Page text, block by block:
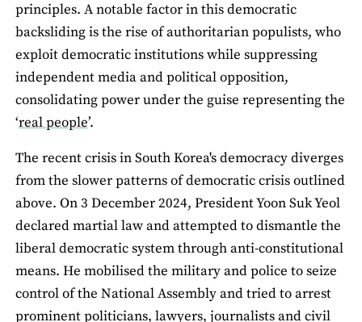
principles. A notable factor in this democratic
backsliding is the rise of authoritarian populists, who
exploit democratic institutions while suppressing
independent media and political opposition,
consolidating power under the guise representing the
‘real people’.
The recent crisis in South Korea's democracy diverges
from the slower patterns of democratic crisis outlined
above. On 3 December 2024, President Yoon Suk Yeol
declared martial law and attempted to dismantle the
liberal democratic system through anti-constitutional
means. He mobilised the military and police to seize
control of the National Assembly and tried to arrest
prominent politicians, lawyers, journalists and civil